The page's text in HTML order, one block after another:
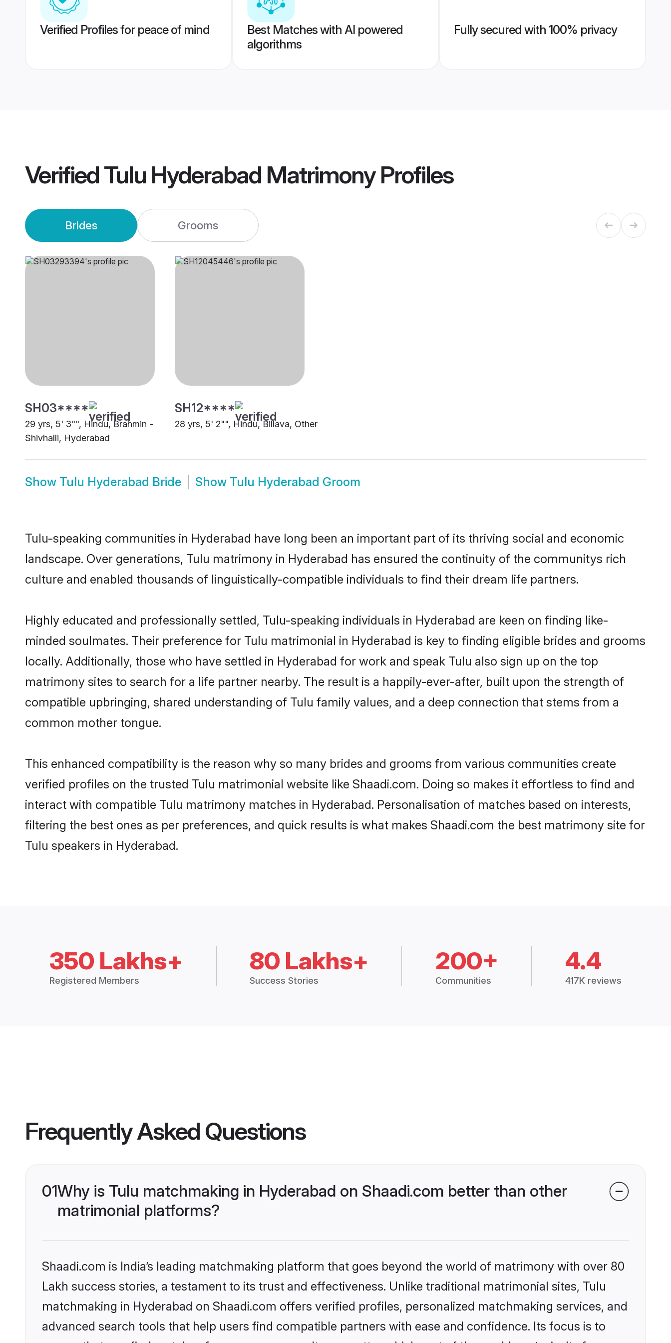
Verified Profiles for peace of mind
Best Matches with AI powered
algorithms
Fully secured with 100% privacy
VerifiedTulu Hyderabad MatrimonyProfiles
Brides Grooms
SH03****
29 yrs, 5' 3"", Hindu, Brahmin -
Shivhalli, Hyderabad
SH12****
28 yrs, 5' 2"", Hindu, Billava, Other
Show Tulu Hyderabad Bride Show Tulu Hyderabad Groom
Tulu-speaking communities in Hyderabad have long been an important part of its thriving social and economic
landscape. Over generations, Tulu matrimony in Hyderabad has ensured the continuity of the communitys rich
culture and enabled thousands of linguistically-compatible individuals to find their dream life partners.
Highly educated and professionally settled, Tulu-speaking individuals in Hyderabad are keen on finding like-
minded soulmates. Their preference for Tulu matrimonial in Hyderabad is key to finding eligible brides and grooms
locally. Additionally, those who have settled in Hyderabad for work and speak Tulu also sign up on the top
matrimony sites to search for a life partner nearby. The result is a happily-ever-after, built upon the strength of
compatible upbringing, shared understanding of Tulu family values, and a deep connection that stems from a
common mother tongue.
This enhanced compatibility is the reason why so many brides and grooms from various communities create
verified profiles on the trusted Tulu matrimonial website like Shaadi.com. Doing so makes it effortless to find and
interact with compatible Tulu matrimony matches in Hyderabad. Personalisation of matches based on interests,
filtering the best ones as per preferences, and quick results is what makes Shaadi.com the best matrimony site for
Tulu speakers in Hyderabad.
350 Lakhs+
Registered Members
80 Lakhs+
Success Stories
200+
Communities
4.4
417K reviews
Frequently Asked Questions
01Why is Tulu matchmaking in Hyderabad on Shaadi.com better than other
matrimonial platforms?
Shaadi.com is India’s leading matchmaking platform that goes beyond the world of matrimony with over 80
Lakh success stories, a testament to its trust and effectiveness. Unlike traditional matrimonial sites, Tulu
matchmaking in Hyderabad on Shaadi.com offers verified profiles, personalized matchmaking services, and
advanced search tools that help users find compatible partners with ease and confidence. Its focus is to